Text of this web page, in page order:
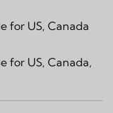
for US, Canada
for US, Canada,